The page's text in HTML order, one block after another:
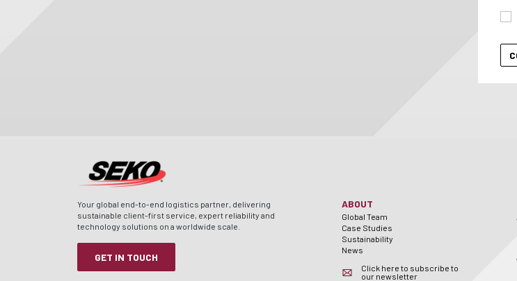
Your global end-to-end logistics partner, delivering
sustainable client-first service, expert reliability and
technology solutions on a worldwide scale.
GET IN TOUCH
ABOUT
Global Team
Case Studies
Sustainability
News
Click here to subscribe to
our newsletter